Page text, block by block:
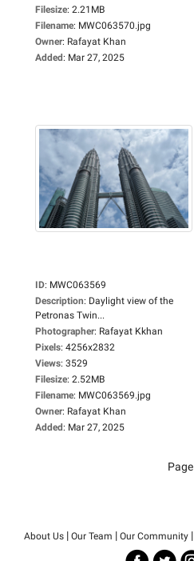
Filesize: 2.21MB
Filename: MWC063570.jpg
Owner: Rafayat Khan
Added: Mar 27, 2025
ID: MWC063569
Description: Daylight view of the
Petronas Twin...
Photographer: Rafayat Kkhan
Pixels: 4256x2832
Views: 3529
Filesize: 2.52MB
Filename: MWC063569.jpg
Owner: Rafayat Khan
Added: Mar 27, 2025
Page
About Us | Our Team | Our Community |